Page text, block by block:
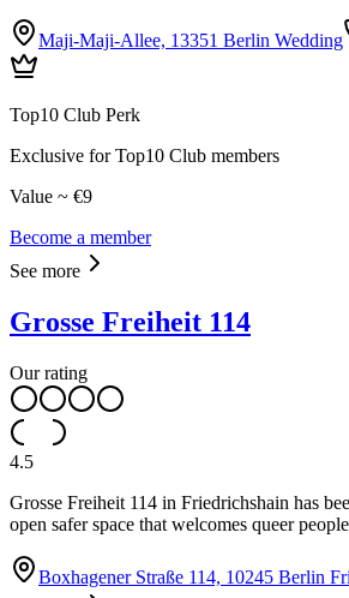
Maji-Maji-Allee, 13351 Berlin Wedding
Top10 Club Perk
Exclusive for Top10 Club members
Value ~ €9
Become a member
See more
Grosse Freiheit 114
Our rating
4.5
Grosse Freiheit 114 in Friedrichshain has
open safer space that welcomes queer
Boxhagener Straße 114, 10245 Berlin